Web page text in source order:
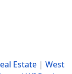
Estate | West